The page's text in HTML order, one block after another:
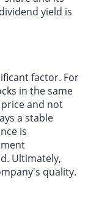
yield is
factor. For
in the same
and not
a stable
is
Ultimately,
quality.